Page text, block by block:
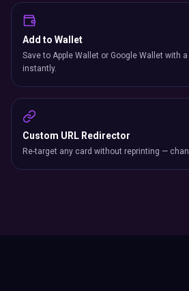
Add to Wallet
Save to Apple Wallet or Google Wallet with
instantly.
Custom URL Redirector
Re-target any card without reprinting —